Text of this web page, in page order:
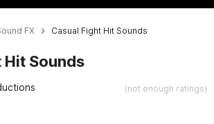
FX Casual Fight Hit Sounds
Hit Sounds
(not enough ratings)